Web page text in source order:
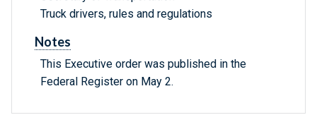
Truck drivers, rules and regulations
Notes
This Executive order was published in the
Federal Register on May 2.